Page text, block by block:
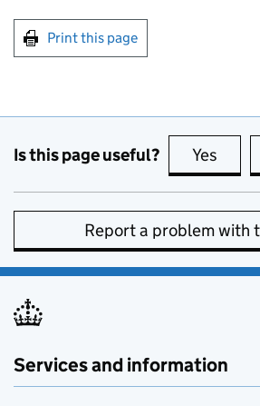
Print this page
Is this page useful? Yes this
Report a problem with
Services and information